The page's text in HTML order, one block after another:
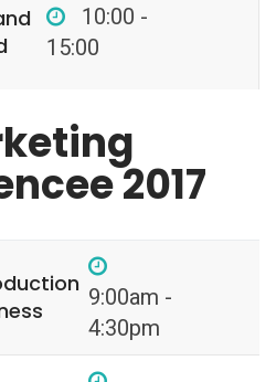
10:00 -
15:00
2017
9:00am -
4:30pm